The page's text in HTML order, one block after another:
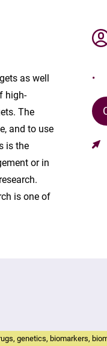
as well
high-
The
and to use
is the
or in
is one of
genetics, biomarkers,